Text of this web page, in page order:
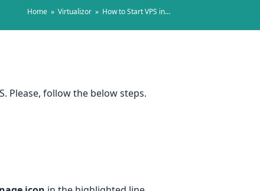
Home » Virtualizor » How to Start VPS in…
Please, follow the below steps.